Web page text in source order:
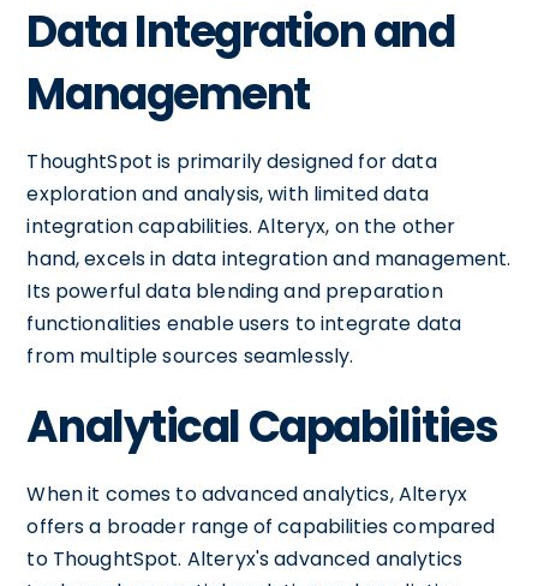
Data Integration and
Management
ThoughtSpot is primarily designed for data
exploration and analysis, with limited data
integration capabilities. Alteryx, on the other
hand, excels in data integration and management.
Its powerful data blending and preparation
functionalities enable users to integrate data
from multiple sources seamlessly.
Analytical Capabilities
When it comes to advanced analytics, Alteryx
offers a broader range of capabilities compared
to ThoughtSpot. Alteryx's advanced analytics